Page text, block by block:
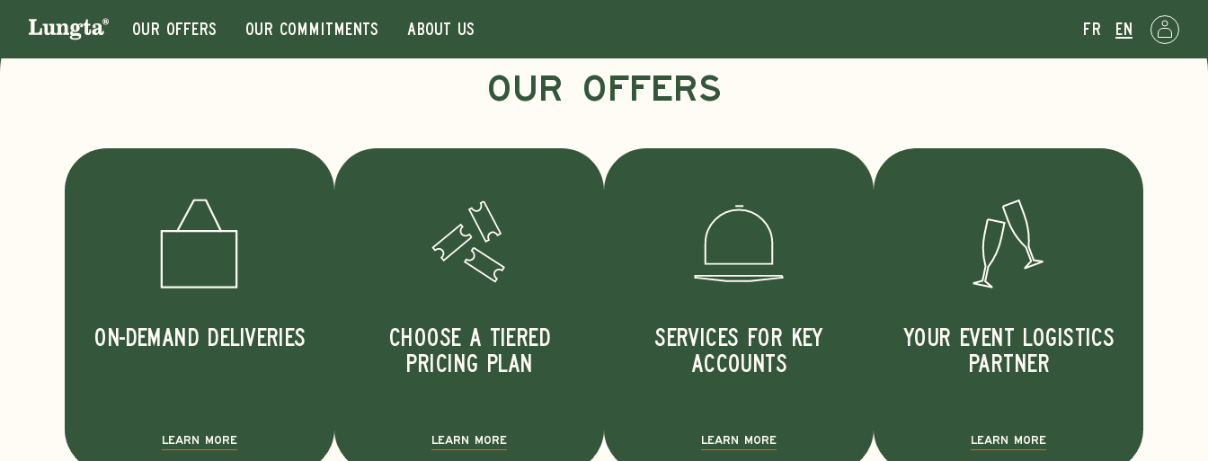
Our offers Our commitments About us fr en
Courier on demand
100% electric
Scan the QR code to download the app. Available on iOS
and Android.
OUR OFFERS
ON-DEMAND DELIVERIES
LEARN MORE
CHOOSE A TIERED
PRICING PLAN
LEARN MORE
SERVICES FOR KEY
ACCOUNTS
LEARN MORE
YOUR EVENT LOGISTICS
PARTNER
LEARN MORE